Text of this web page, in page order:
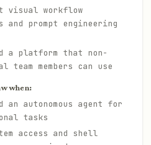
visual workflow
and prompt engineering
a platform that non-
team members can use
when:
an autonomous agent for
tasks
access and shell